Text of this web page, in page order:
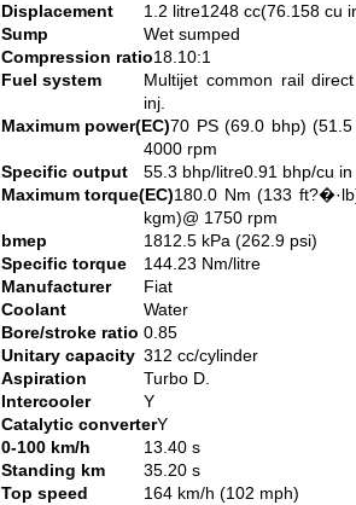
Displacement
1.2 litre1248 cc(76.158 cu
Sump
Wet sumped
Compression ratio18.10:1
Fuel system
Multijet common rail
inj.
Maximum power(EC)70 PS (69.0 bhp) (51.5
4000 rpm
Specific output
55.3 bhp/litre0.91 bhp/cu in
Maximum torque(EC)180.0 Nm (133
kgm)@ 1750 rpm
bmep
1812.5 kPa (262.9 psi)
Specific torque
144.23 Nm/litre
Manufacturer
Fiat
Coolant
Water
Bore/stroke ratio 0.85
Unitary capacity 312 cc/cylinder
Aspiration
Turbo D.
Intercooler
Y
Catalytic converterY
0-100 km/h
13.40 s
Standing km
35.20 s
Top speed
164 km/h (102 mph)